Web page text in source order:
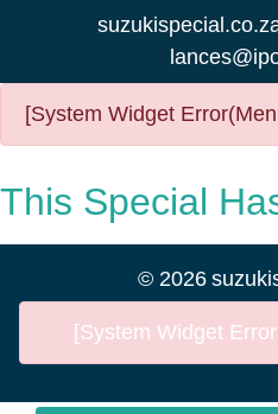
[System Widget
This Special
© 2026
[System Widget